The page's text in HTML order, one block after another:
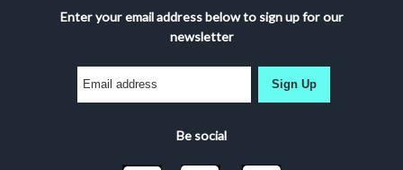
Enter your email address below to sign up for our
newsletter
Sign Up
Be social